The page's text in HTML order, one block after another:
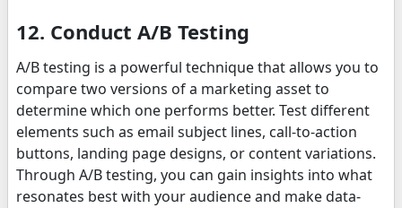
12. Conduct A/B Testing
A/B testing is a powerful technique that allows you to
compare two versions of a marketing asset to
determine which one performs better. Test different
elements such as email subject lines, call-to-action
buttons, landing page designs, or content variations.
Through A/B testing, you can gain insights into what
resonates best with your audience and make data-